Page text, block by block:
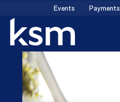
content
Events Payments